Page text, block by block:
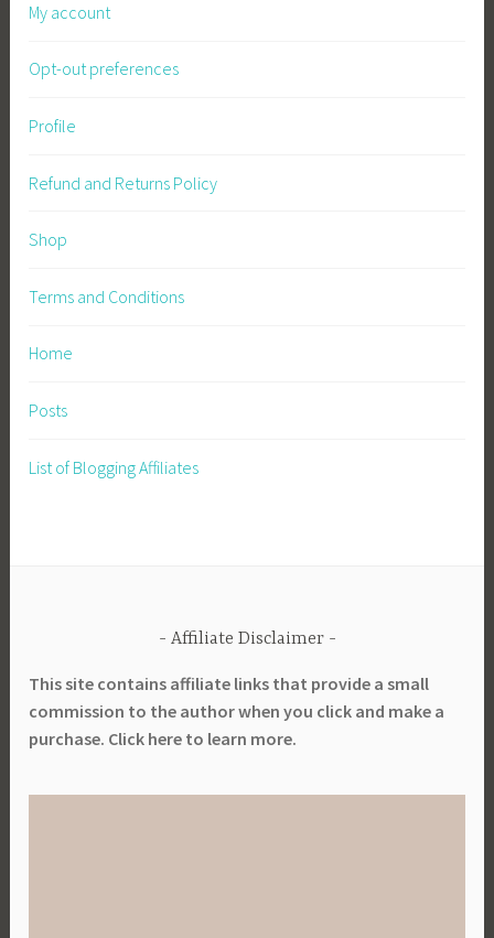
My account
Opt-out preferences
Profile
Refund and Returns Policy
Shop
Terms and Conditions
Home
Posts
List of Blogging Affiliates
Affiliate Disclaimer
This site contains affiliate links that provide a small
commission to the author when you click and make a
purchase. Click here to learn more.